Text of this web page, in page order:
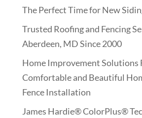
The Perfect Time for New
Trusted Roofing and Fencing
Aberdeen, MD Since 2000
Home Improvement Solutions
Comfortable and Beautiful
Fence Installation
James Hardie® ColorPlus®